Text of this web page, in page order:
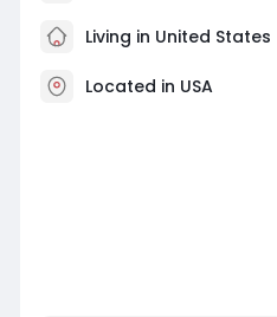
Living in United States
Located in USA